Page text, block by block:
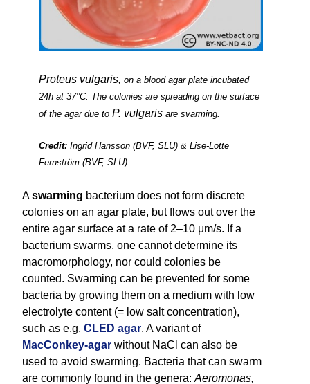
Proteus vulgaris, on a blood agar plate incubated
24h at 37°C. The colonies are spreading on the surface
of the agar due to P. vulgaris are svarming.
Credit: Ingrid Hansson (BVF, SLU) & Lise-Lotte
Fernström (BVF, SLU)
Aswarming bacterium does not form discrete
colonies on an agar plate, but flows out over the
entire agar surface at a rate of 2–10 μm/s. If a
bacterium swarms, one cannot determine its
macromorphology, nor could colonies be
counted. Swarming can be prevented for some
bacteria by growing them on a medium with low
electrolyte content (= low salt concentration),
such as e.g. CLED agar. A variant of
MacConkey-agar without NaCl can also be
used to avoid swarming. Bacteria that can swarm
are commonly found in the genera: Aeromonas,